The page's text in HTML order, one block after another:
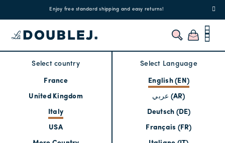
Enjoy free standard shipping and easy returns!
Select country
France
United Kingdom
Italy
USA
Select Language
English (EN)
عربي (AR)
Deutsch (DE)
Français (FR)